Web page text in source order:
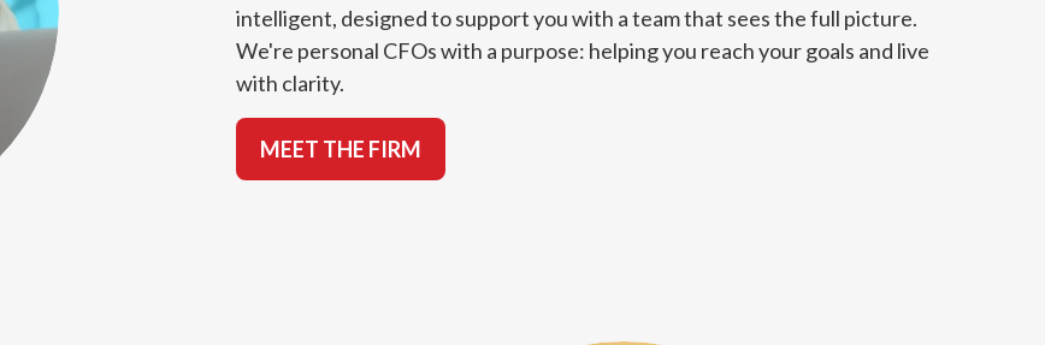
intelligent, designed to support you with a team that sees the full picture.
We're personal CFOs with a purpose: helping you reach your goals and live
with clarity.
MEET THE FIRM